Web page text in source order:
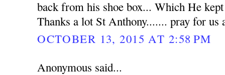
back from his shoe box... Which He
Thanks a lot St Anthony....... pray for us
OCTOBER 13, 2015 AT 2:58 PM
Anonymous said...